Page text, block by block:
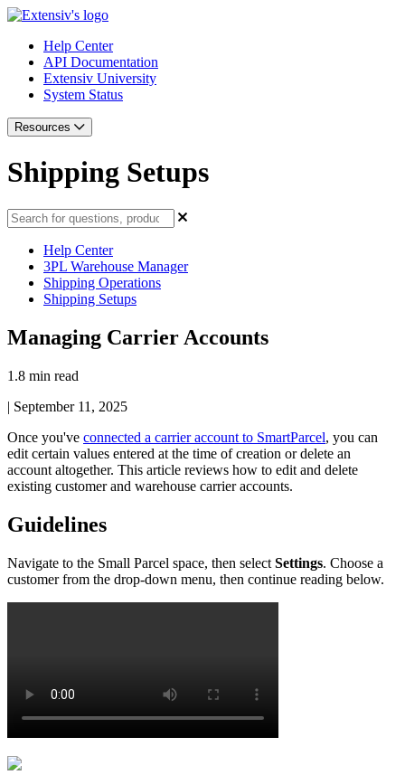
Help Center
API Documentation
Extensiv University
System Status
Resources
Shipping Setups
Help Center
3PL Warehouse Manager
Shipping Operations
Shipping Setups
Managing Carrier Accounts
1.8 min read
| September 11, 2025
Once you've connected a carrier account to SmartParcel, you can
edit certain values entered at the time of creation or delete an
account altogether. This article reviews how to edit and delete
existing customer and warehouse carrier accounts.
Guidelines
Navigate to the Small Parcel space, then select Settings. Choose a
customer from the drop-down menu, then continue reading below.